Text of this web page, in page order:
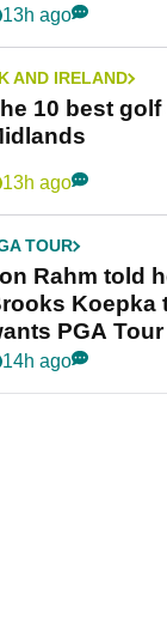
13h ago
AND IRELAND
10 best
13h ago
TOUR
Rahm told
Koepka
PGA
14h ago